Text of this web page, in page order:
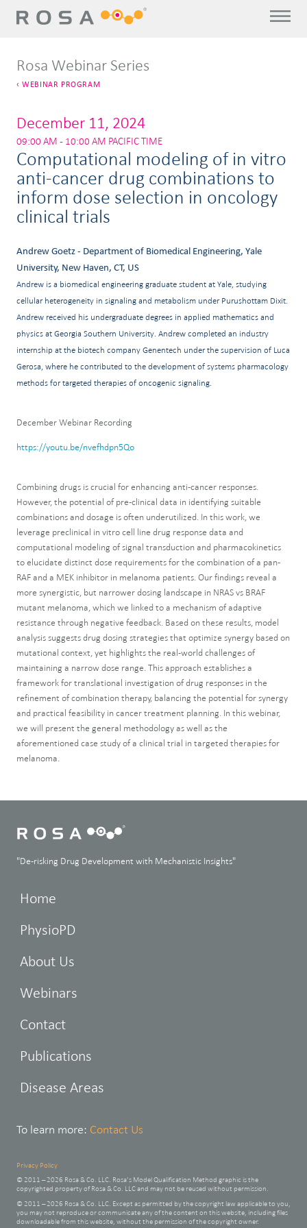
Rosa Webinar Series
WEBINAR PROGRAM
December 11, 2024
09:00 AM - 10:00 AM PACIFIC TIME
Computational modeling of in vitro
anti-cancer drug combinations to
inform dose selection in oncology
clinical trials
Andrew Goetz - Department of Biomedical Engineering, Yale
University, New Haven, CT, US
Andrew is a biomedical engineering graduate student at Yale, studying
cellular heterogeneity in signaling and metabolism under Purushottam Dixit.
Andrew received his undergraduate degrees in applied mathematics and
physics at Georgia Southern University. Andrew completed an industry
internship at the biotech company Genentech under the supervision of Luca
Gerosa, where he contributed to the development of systems pharmacology
methods for targeted therapies of oncogenic signaling.
December Webinar Recording
https://youtu.be/nvefhdpn5Qo
Combining drugs is crucial for enhancing anti-cancer responses.
However, the potential of pre-clinical data in identifying suitable
combinations and dosage is often underutilized. In this work, we
leverage preclinical in vitro cell line drug response data and
computational modeling of signal transduction and pharmacokinetics
to elucidate distinct dose requirements for the combination of a pan-
RAF and a MEK inhibitor in melanoma patients. Our findings reveal a
more synergistic, but narrower dosing landscape in NRAS vs BRAF
mutant melanoma, which we linked to a mechanism of adaptive
resistance through negative feedback. Based on these results, model
analysis suggests drug dosing strategies that optimize synergy based on
mutational context, yet highlights the real-world challenges of
maintaining a narrow dose range. This approach establishes a
framework for translational investigation of drug responses in the
refinement of combination therapy, balancing the potential for synergy
and practical feasibility in cancer treatment planning. In this webinar,
we will present the general methodology as well as the
aforementioned case study of a clinical trial in targeted therapies for
melanoma.
"De-risking Drug Development with Mechanistic Insights"
Home
PhysioPD
About Us
Webinars
Contact
Publications
Disease Areas
To learn more: Contact Us
Privacy Policy
© 2011 – 2026 Rosa & Co. LLC. Rosa’s Model Qualification Method graphic is the
copyrighted property of Rosa & Co. LLC and may not be reused without permission.
© 2011 – 2026 Rosa & Co. LLC. Except as permitted by the copyright law applicable to you,
you may not reproduce or communicate any of the content on this website, including files
downloadable from this website, without the permission of the copyright owner.